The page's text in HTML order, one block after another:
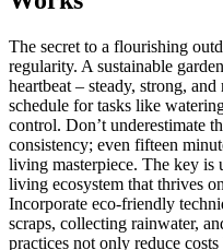
The secret to a flourishing
regularity. A sustainable
heartbeat – steady, strong,
schedule for tasks like
control. Don’t underestimate
consistency; even fifteen
living masterpiece. The key is
living ecosystem that thrives
Incorporate eco-friendly
scraps, collecting rainwater,
practices not only reduce